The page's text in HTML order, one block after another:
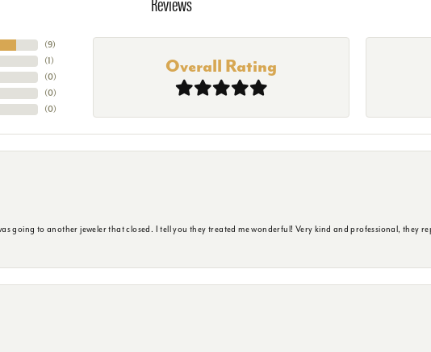
(9)
(1)
(0)
(0)
(0)
Overall Rating
going to another jeweler that closed. I tell you they treated me wonderful! Very kind and professional, they